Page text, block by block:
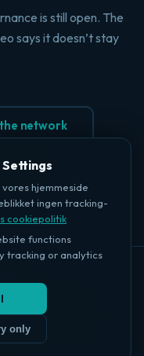
is still open. The
says it doesn’t stay
network
Anseri →
67 31 · Copenhagen
hjemmeside
ingen tracking-
cookiepolitik
functions
tracking or analytics
only